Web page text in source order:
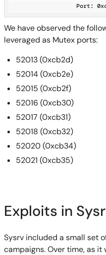
Port:
We have observed the
leveraged as Mutex ports:
52013 (0xcb2d)
52014 (0xcb2e)
52015 (0xcb2f)
52016 (0xcb30)
52017 (0xcb31)
52018 (0xcb32)
52020 (0xcb34)
52021 (0xcb35)
Exploits in
Sysrv included a small set
campaigns. Over time, as it